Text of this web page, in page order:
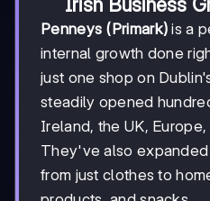
Irish Business
Penneys (Primark) is a
internal growth done
just one shop on
steadily opened
Ireland, the UK,
They've also
from just clothes to